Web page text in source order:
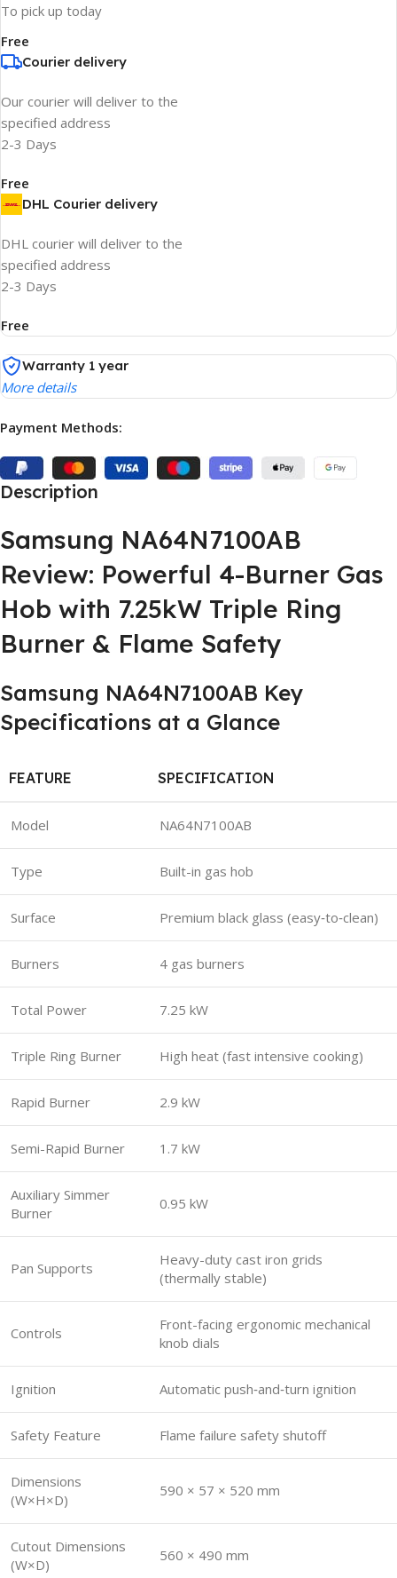
To pick up today
Free
Courier delivery
Our courier will deliver to the
specified address
2-3 Days
Free
DHL Courier delivery
DHL courier will deliver to the
specified address
2-3 Days
Free
Warranty 1 year
More details
Payment Methods:
Description
Samsung NA64N7100AB
Review: Powerful 4-Burner Gas
Hob with 7.25kW Triple Ring
Burner & Flame Safety
Samsung NA64N7100AB Key
Specifications at a Glance
FEATURE SPECIFICATION
Model NA64N7100AB
Type Built-in gas hob
Surface Premium black glass (easy‑to‑clean)
Burners 4 gas burners
Total Power 7.25 kW
Triple Ring Burner High heat (fast intensive cooking)
Rapid Burner 2.9 kW
Semi-Rapid Burner 1.7 kW
Auxiliary Simmer
Burner
0.95 kW
Pan Supports
Heavy-duty cast iron grids
(thermally stable)
Controls
Front-facing ergonomic mechanical
knob dials
Ignition Automatic push‑and‑turn ignition
Safety Feature Flame failure safety shutoff
Dimensions
(W×H×D)
590 × 57 × 520 mm
Cutout Dimensions
(W×D)
560 × 490 mm